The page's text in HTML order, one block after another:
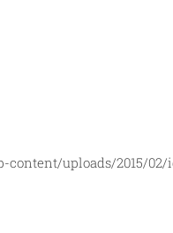
uploads/2015/